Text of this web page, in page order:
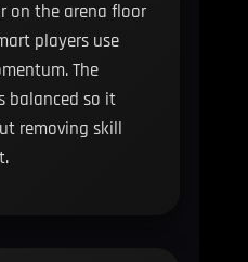
on the arena floor
players use
The
balanced so it
removing skill